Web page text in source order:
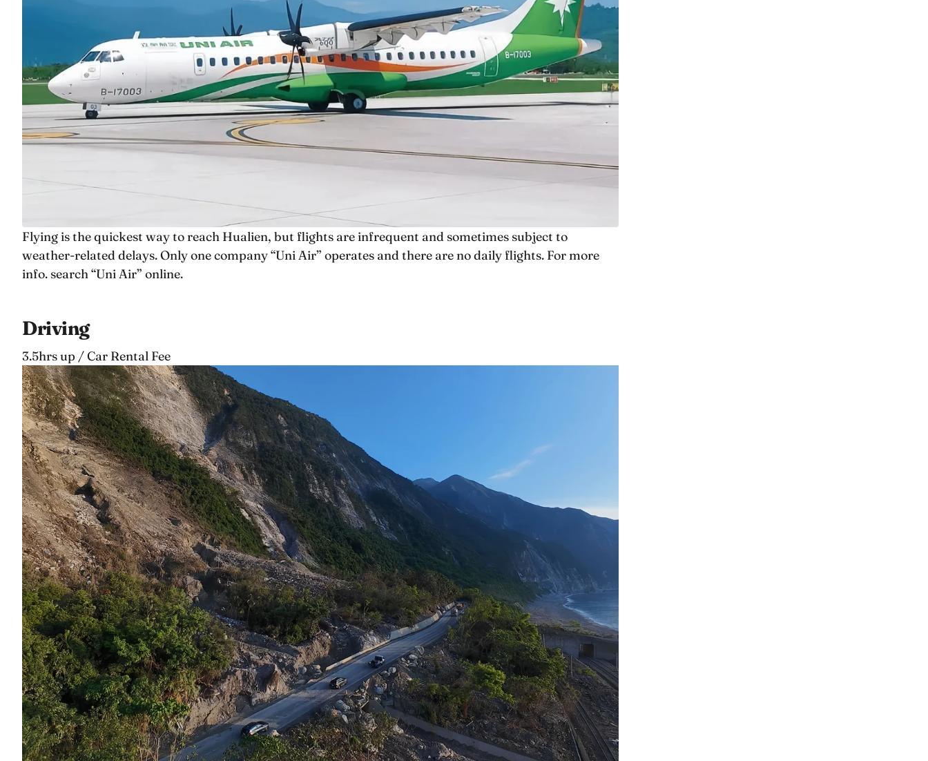
Flying is the quickest way to reach Hualien, but flights are infrequent and sometimes subject to
weather-related delays. Only one company “Uni Air” operates and there are no daily flights. For more
info. search “Uni Air” online.
Driving
3.5hrs up / Car Rental Fee